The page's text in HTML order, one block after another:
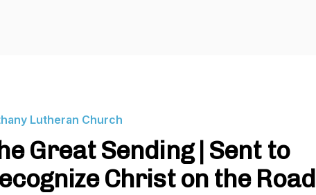
Lutheran Church
Great Sending | Sent to
Christ on the Road